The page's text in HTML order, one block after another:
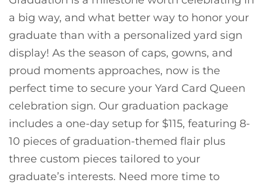
a big way, and what better way to honor your
graduate than with a personalized yard sign
display! As the season of caps, gowns, and
proud moments approaches, now is the
perfect time to secure your Yard Card Queen
celebration sign. Our graduation package
includes a one-day setup for $115, featuring 8-
10 pieces of graduation-themed flair plus
three custom pieces tailored to your
graduate’s interests. Need more time to